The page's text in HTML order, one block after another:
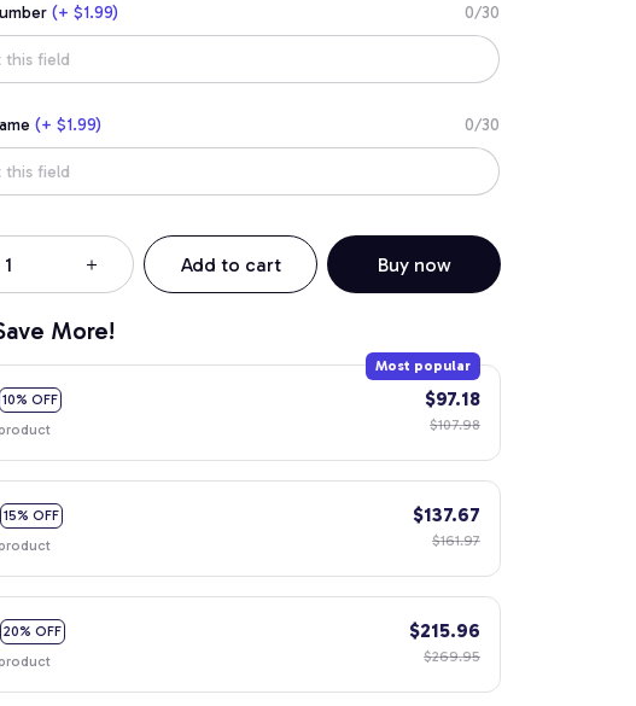
(+ $1.99) 0/30
(+ $1.99) 0/30
Add to cart Buy now
More!
10% OFF
Most popular
$97.18
$107.98
15% OFF
$137.67
$161.97
20% OFF
$215.96
$269.95